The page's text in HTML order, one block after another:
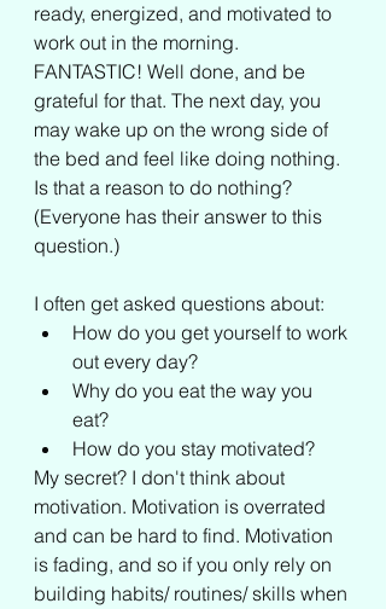
ready, energized, and motivated to
work out in the morning.
FANTASTIC! Well done, and be
grateful for that. The next day, you
may wake up on the wrong side of
the bed and feel like doing nothing.
Is that a reason to do nothing?
(Everyone has their answer to this
question.)
I often get asked questions about:
How do you get yourself to work
out every day?
Why do you eat the way you
eat?
How do you stay motivated?
My secret? I don't think about
motivation. Motivation is overrated
and can be hard to find. Motivation
is fading, and so if you only rely on
building habits/ routines/ skills when